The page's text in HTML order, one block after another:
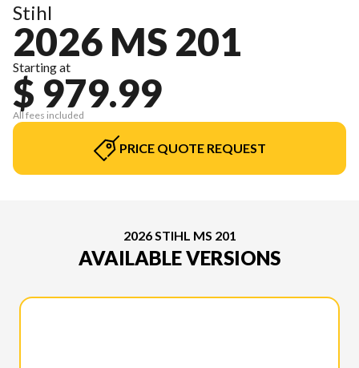
Stihl
2026 MS 201
Starting at
$ 979.99
All fees included
PRICE QUOTE REQUEST
2026 STIHL MS 201
AVAILABLE VERSIONS